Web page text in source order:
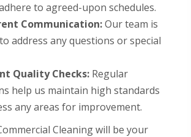
to agreed-upon schedules.
Communication:Our team is
address any questions or special
Quality Checks: Regular
help us maintain high standards
any areas for improvement.
Cleaning will be your